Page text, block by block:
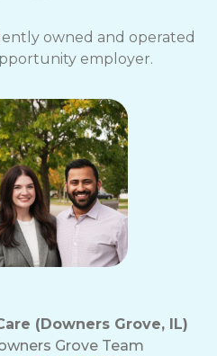
owned and operated
employer.
(Downers Grove, IL)
Grove Team